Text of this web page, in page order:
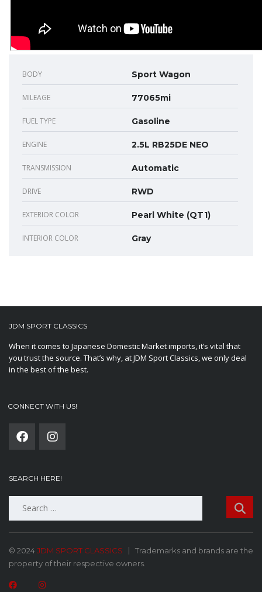
BODY Sport Wagon
MILEAGE 77065mi
FUEL TYPE Gasoline
ENGINE 2.5L RB25DE NEO
TRANSMISSION Automatic
DRIVE RWD
EXTERIOR COLOR Pearl White (QT1)
INTERIOR COLOR Gray
JDM SPORT CLASSICS
When it comes to Japanese Domestic Market imports, it’s vital that
you trust the source. That’s why, at JDM Sport Classics, we only deal
in the best of the best.
CONNECT WITH US!
SEARCH HERE!
© 2024JDM SPORT CLASSICS
Trademarks and brands are the
property of their respective owners.